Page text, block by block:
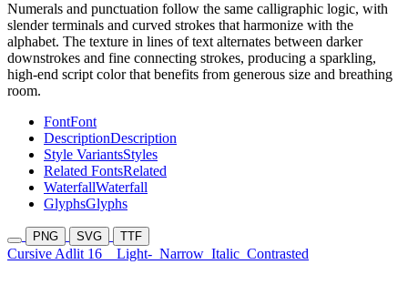
Numerals and punctuation follow the same calligraphic logic, with
slender terminals and curved strokes that harmonize with the
alphabet. The texture in lines of text alternates between darker
downstrokes and fine connecting strokes, producing a sparkling,
high-end script color that benefits from generous size and breathing
room.
FontFont
DescriptionDescription
Style VariantsStyles
Related FontsRelated
WaterfallWaterfall
GlyphsGlyphs
PNG SVG TTF
Cursive Adlit 16 Light- Narrow Italic Contrasted